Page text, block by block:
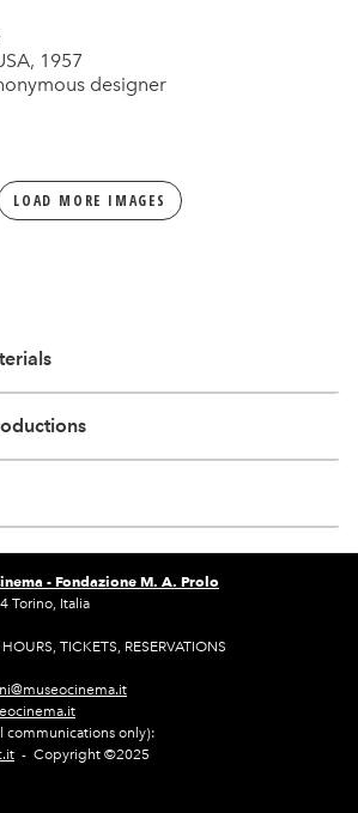
1957
designer
LOAD MORE IMAGES
- Fondazione M. A. Prolo
Torino, Italia
TICKETS, RESERVATIONS
communications only):
- Copyright ©2025